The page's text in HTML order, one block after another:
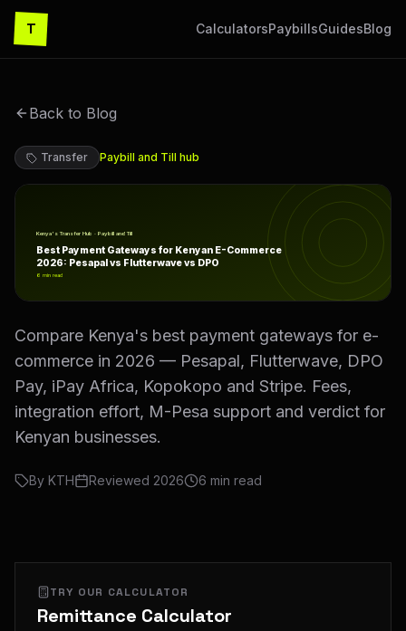
T CalculatorsPaybillsGuidesBlog
Back to Blog
Transfer Paybill and Till hub
Best Payment Gateways for Kenyan E-Commerce
Kenya's Transfer Hub · Paybill and Till
Best Payment Gateways for Kenyan E-Commerce
2026: Pesapal vs Flutterwave vs DPO
6 min read
Compare Kenya's best payment gateways for e-
commerce in 2026 — Pesapal, Flutterwave, DPO
Pay, iPay Africa, Kopokopo and Stripe. Fees,
integration effort, M-Pesa support and verdict for
Kenyan businesses.
By KTH Reviewed 2026 6 min read
TRY OUR CALCULATOR
Remittance Calculator